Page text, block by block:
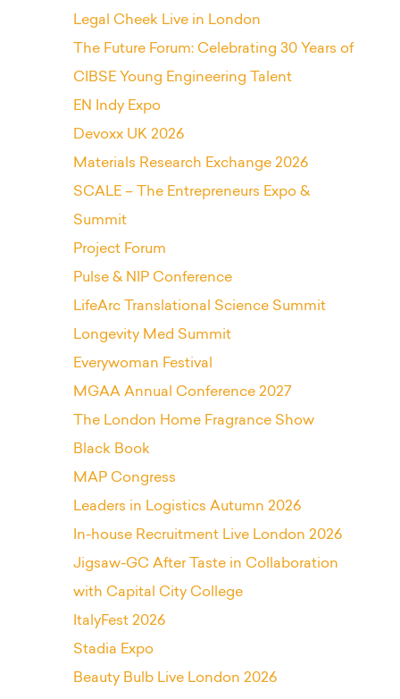
Legal Cheek Live in London
The Future Forum: Celebrating 30 Years of
CIBSE Young Engineering Talent
EN Indy Expo
Devoxx UK 2026
Materials Research Exchange 2026
SCALE – The Entrepreneurs Expo &
Summit
Project Forum
Pulse & NIP Conference
LifeArc Translational Science Summit
Longevity Med Summit
Everywoman Festival
MGAA Annual Conference 2027
The London Home Fragrance Show
Black Book
MAP Congress
Leaders in Logistics Autumn 2026
In-house Recruitment Live London 2026
Jigsaw-GC After Taste in Collaboration
with Capital City College
ItalyFest 2026
Stadia Expo
Beauty Bulb Live London 2026